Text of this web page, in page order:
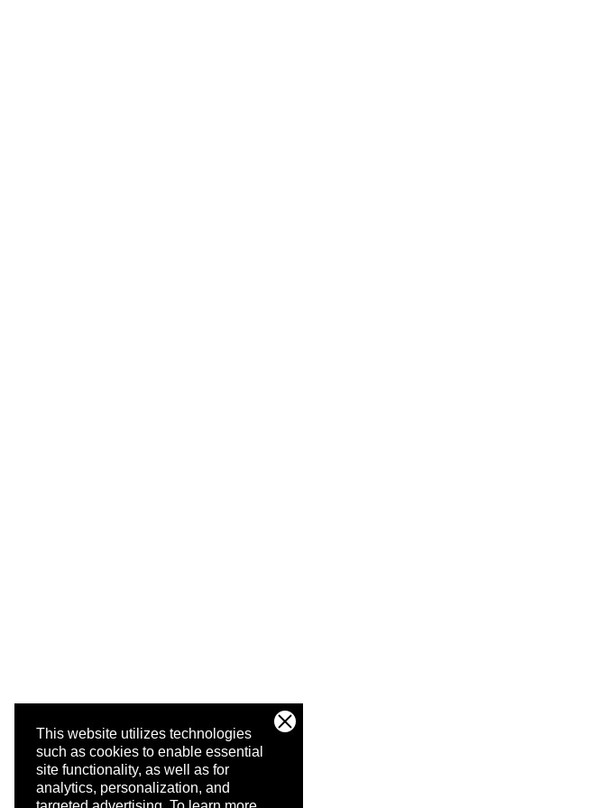
This website utilizes technologies
such as cookies to enable essential
site functionality, as well as for
analytics, personalization, and